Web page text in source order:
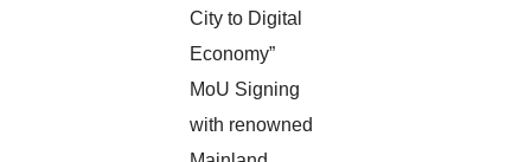
City to Digital
Economy”
MoU Signing
with renowned